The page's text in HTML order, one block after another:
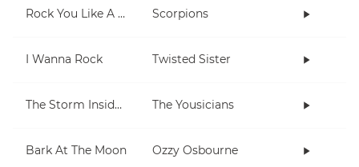
Rock You Like A Hurricane Scorpions
I Wanna Rock Twisted Sister
The Storm Inside Me The Yousicians
Bark At The Moon Ozzy Osbourne